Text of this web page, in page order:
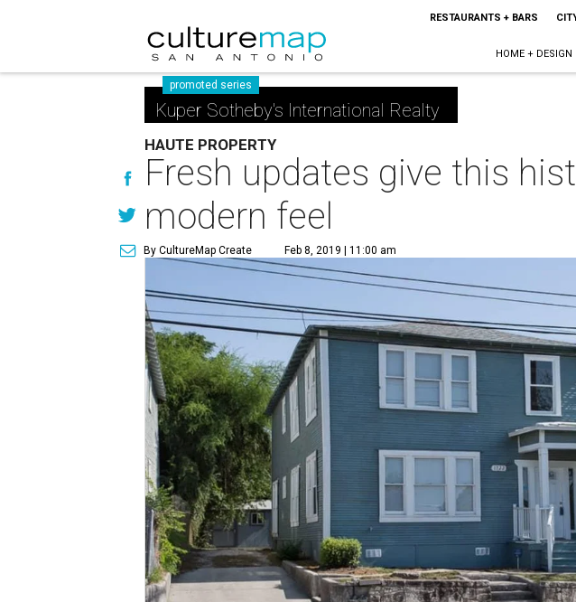
RESTAURANTS + BARS
HOME + DESIGN
promoted series
Kuper Sotheby's International Realty
HAUTE PROPERTY
Fresh updates give this
modern feel
By CultureMap Create Feb 8, 2019 | 11:00 am